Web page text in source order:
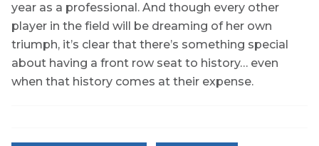
year as a professional. And though every other
player in the field will be dreaming of her own
triumph, it’s clear that there’s something special
about having a front row seat to history… even
when that history comes at their expense.